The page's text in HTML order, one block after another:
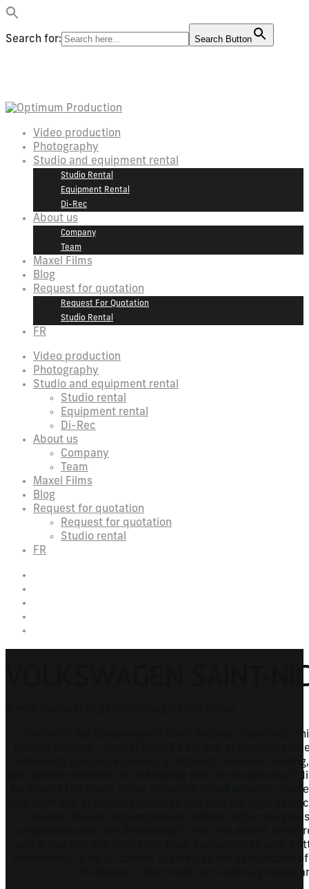
Search for: Search Button
Video production
Photography
Studio and equipment rental
Studio Rental
Equipment Rental
Di-Rec
About us
Company
Team
Maxel Films
Blog
Request for quotation
Request For Quotation
Studio Rental
FR
Video production
Photography
Studio and equipment rental
Studio rental
Equipment rental
Di-Rec
About us
Company
Team
Maxel Films
Blog
Request for quotation
Request for quotation
Studio rental
FR
VOLKSWAGEN SAINT-
Produced for Volkswagen's Saint-Nicolas dealership,
Nathan Meilleur - host of WKND 91.9 and occasional
with each episode exploring a different universe:
specialized medicine. All in keeping with the dealership's
by Thierry Holdrinet, these vignettes faced a double
tone from one episode to the next, and find the right
humor. Mission accomplished: Nathan deftly
comparisons and the dealership's very real assets, while
and a touch of self-mockery. Each capsule ends with a
emblematic: a sip of coffee, savored as the satisfaction
the image of the brand: accessible, precise